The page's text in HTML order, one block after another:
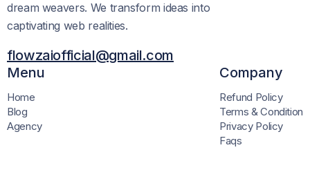
dream weavers. We transform ideas into
captivating web realities.
flowzaiofficial@gmail.com
Menu
Home
Blog
Agency
Company
Refund Policy
Terms & Condition
Privacy Policy
Faqs